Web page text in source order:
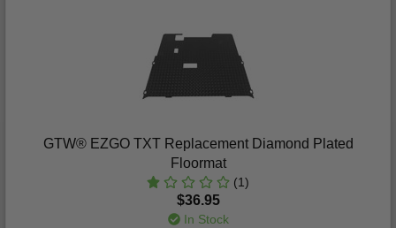
GTW® EZGO TXT Replacement Diamond Plated
Floormat
(1)
$36.95
In Stock